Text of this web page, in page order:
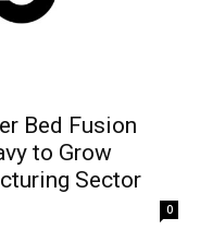
Bed Fusion
to Grow
Sector
0